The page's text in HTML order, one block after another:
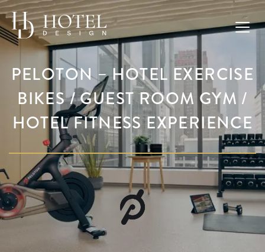
PELOTON – HOTEL EXERCISE
BIKES / GUEST ROOM GYM /
HOTEL FITNESS EXPERIENCE